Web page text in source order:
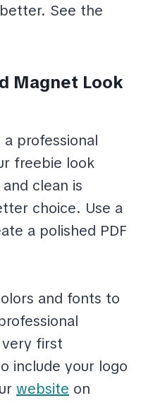
See the
Magnet Look
a professional
freebie look
clean is
choice. Use a
a polished PDF
and fonts to
first
include your logo
website on